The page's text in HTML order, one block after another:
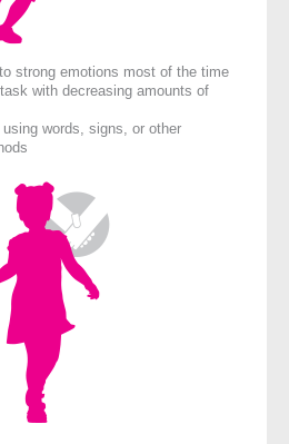
strong emotions most of the time
with decreasing amounts of
words, signs, or other